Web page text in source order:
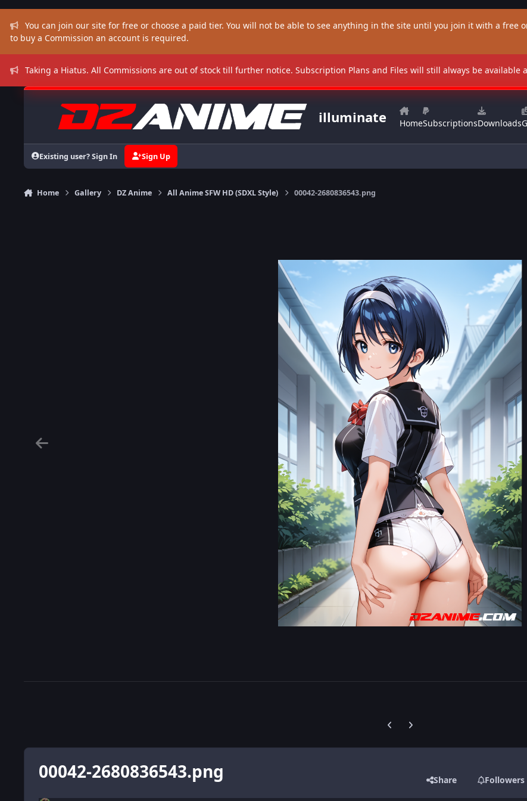
You can join our site for free or choose a paid tier. You will not be able to see anything in the site until you join it with a free
to buy a Commission an account is required.
Taking a Hiatus. All Commissions are out of stock till further notice. Subscription Plans and Files will still always be available
illuminate HomeSubscriptionsDownloads
Existing user? Sign In Sign Up
Home Gallery DZ Anime All Anime SFW HD (SDXL Style) 00042-2680836543.png
Previous carousel slide
Next carousel slide
00042-2680836543.png Share Followers